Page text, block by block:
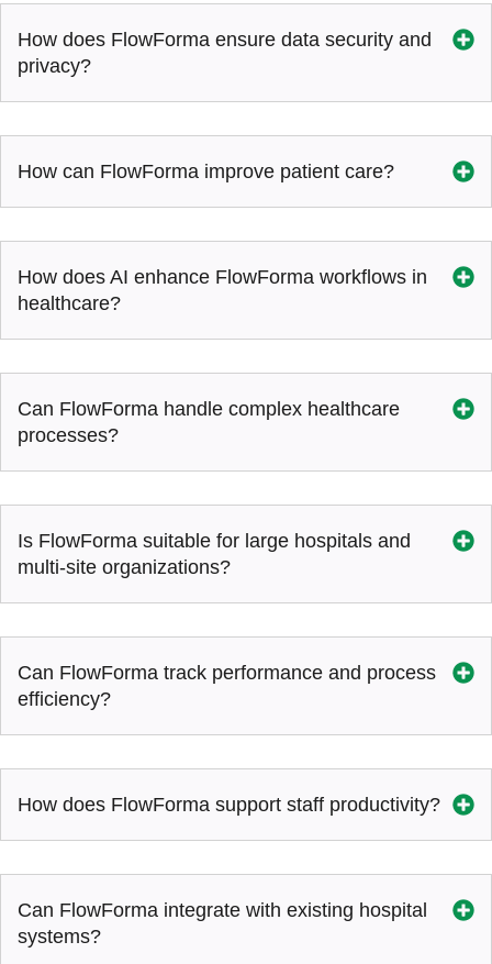
How does FlowForma ensure data security and
privacy?
How can FlowForma improve patient care?
How does AI enhance FlowForma workflows in
healthcare?
Can FlowForma handle complex healthcare
processes?
Is FlowForma suitable for large hospitals and
multi-site organizations?
Can FlowForma track performance and process
efficiency?
How does FlowForma support staff productivity?
Can FlowForma integrate with existing hospital
systems?